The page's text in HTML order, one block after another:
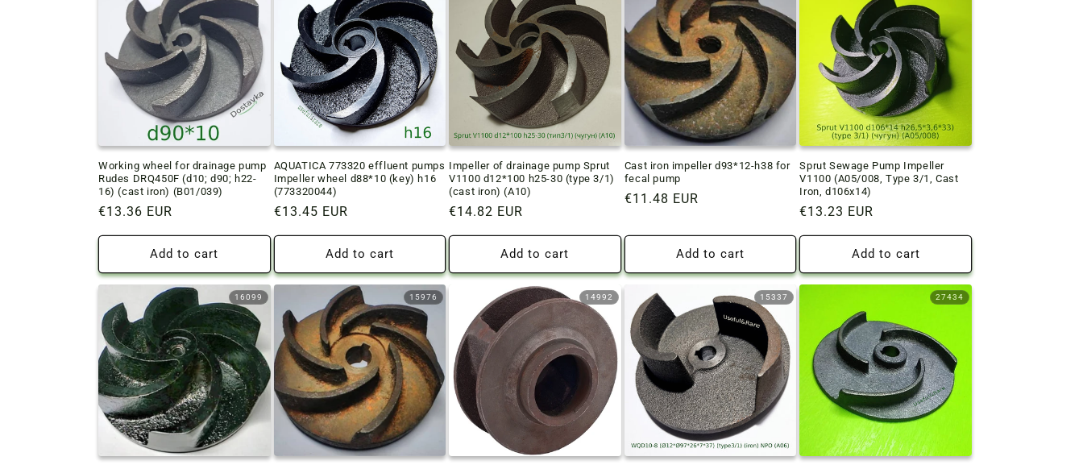
t
o
n
:
Working wheel for drainage pump
Rudes DRQ450F (d10; d90; h22-
16) (cast iron) (B01/039)
Regular
€13.36 EUR
Add to cart
AQUATICA 773320 effluent pumps
Impeller wheel d88*10 (key) h16
(773320044)
Regular
€13.45 EUR
Add to cart
Impeller of drainage pump Sprut
V1100 d12*100 h25-30 (type 3/1)
(cast iron) (A10)
Regular
€14.82 EUR
Add to cart
Cast iron impeller d93*12-h38 for
fecal pump
Regular
€11.48 EUR
Add to cart
Sprut Sewage Pump Impeller
V1100 (A05/008, Type 3/1, Cast
Iron, d106x14)
Regular
€13.23 EUR
Add to cart
16099 15976 14992 15337 27434